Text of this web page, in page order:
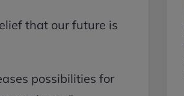
that our future is
possibilities for